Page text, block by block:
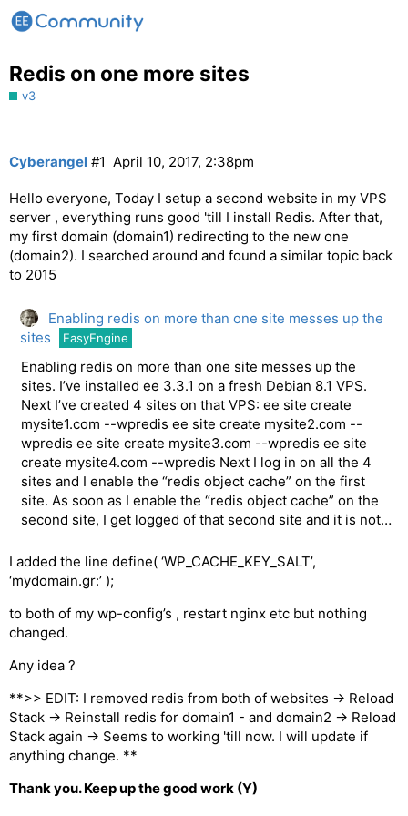
Redis on one more sites
v3
Cyberangel April 10, 2017, 2:38pm
#1
Hello everyone, Today I setup a second website in my VPS
server , everything runs good 'till I install Redis. After that,
my first domain (domain1) redirecting to the new one
(domain2). I searched around and found a similar topic back
to 2015
Enabling redis on more than one site messes up the
sites
EasyEngine
Enabling redis on more than one site messes up the
sites. I’ve installed ee 3.3.1 on a fresh Debian 8.1 VPS.
Next I’ve created 4 sites on that VPS: ee site create
mysite1.com --wpredis ee site create mysite2.com --
wpredis ee site create mysite3.com --wpredis ee site
create mysite4.com --wpredis Next I log in on all the 4
sites and I enable the “redis object cache” on the first
site. As soon as I enable the “redis object cache” on the
second site, I get logged of that second site and it is not…
I added the line define( ‘WP_CACHE_KEY_SALT’,
‘mydomain.gr:’ );
to both of my wp-config’s , restart nginx etc but nothing
changed.
Any idea ?
**>> EDIT: I removed redis from both of websites -> Reload
Stack -> Reinstall redis for domain1 - and domain2 -> Reload
Stack again -> Seems to working 'till now. I will update if
anything change. **
Thank you. Keep up the good work (Y)